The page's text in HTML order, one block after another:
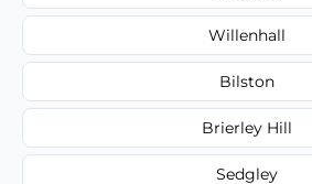
Willenhall
Bilston
Brierley Hill
Sedgley